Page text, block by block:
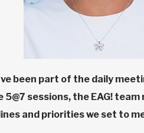
been part of the daily
5@7 sessions, the EAG!
and priorities we set to